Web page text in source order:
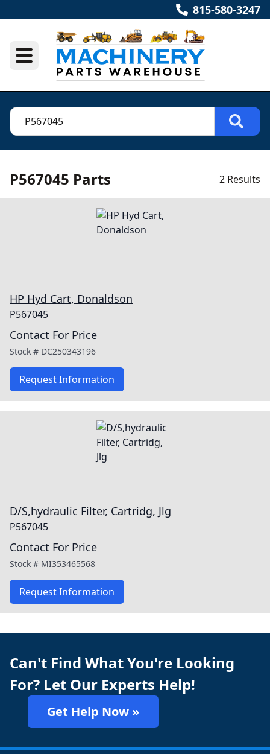
815-580-3247
P567045 Parts 2 Results
HP Hyd Cart, Donaldson
P567045
Contact For Price
Stock # DC250343196
Request Information
D/S,hydraulic Filter, Cartridg, Jlg
P567045
Contact For Price
Stock # MI353465568
Request Information
Can't Find What You're Looking
For? Let Our Experts Help!
Get Help Now »